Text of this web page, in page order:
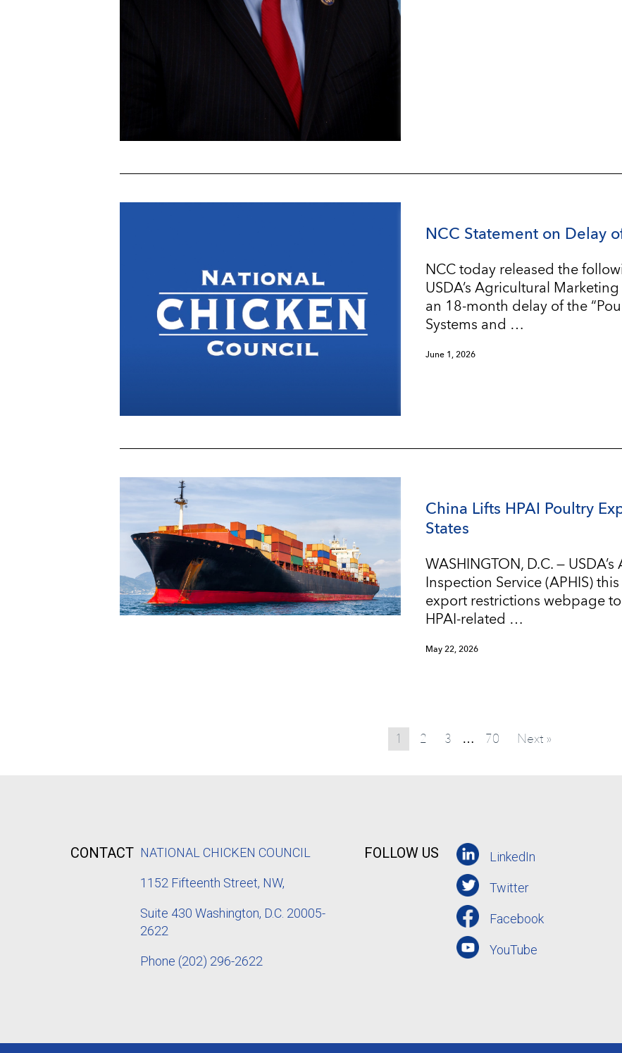
NCC Statement on Delay
NCC today released the
USDA’s Agricultural
an 18-month delay of the
Systems and …
June 1, 2026
China Lifts HPAI Poultry
States
WASHINGTON, D.C. —
Inspection Service (APHIS)
export restrictions webpage
HPAI-related …
May 22, 2026
1 2 3 … 70 Next »
CONTACT NATIONAL CHICKEN COUNCIL
1152 Fifteenth Street, NW,
Suite 430 Washington, D.C. 20005-
2622
Phone (202) 296-2622
FOLLOW US LinkedIn
Twitter
Facebook
YouTube